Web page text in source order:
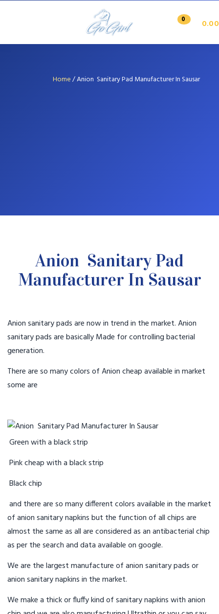
0 0.00
Home/Anion Sanitary Pad Manufacturer In Sausar
Anion Sanitary Pad
Manufacturer In Sausar
Anion sanitary pads are now in trend in the market. Anion
sanitary pads are basically Made for controlling bacterial
generation.
There are so many colors of Anion cheap available in market
some are
Green with a black strip
Pink cheap with a black strip
Black chip
and there are so many different colors available in the market
of anion sanitary napkins but the function of all chips are
almost the same as all are considered as an antibacterial chip
as per the search and data available on google.
We are the largest manufacture of anion sanitary pads or
anion sanitary napkins in the market.
We make a thick or fluffy kind of sanitary napkins with anion